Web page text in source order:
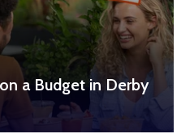
a Budget in Derby